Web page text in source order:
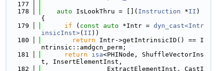
  177
  178
auto IsLookThru = []( Instruction *II )
{
  179
if ( const auto *Intr = dyn_cast<Intr
insicInst>( II ))
  180
return Intr->getIntrinsicID() == I
ntrinsic::amdgcn_perm;
  181
return isa<PHINode, ShuffleVectorIns
t, InsertElementInst,
  182
                 ExtractElementInst, CastI